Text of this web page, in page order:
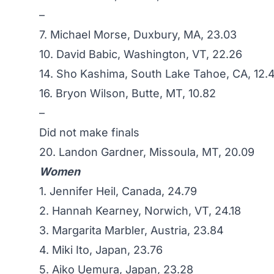
–
7. Michael Morse, Duxbury, MA, 23.03
10. David Babic, Washington, VT, 22.26
14. Sho Kashima, South Lake Tahoe, CA,
16. Bryon Wilson, Butte, MT, 10.82
–
Did not make finals
20. Landon Gardner, Missoula, MT, 20.09
Women
1. Jennifer Heil, Canada, 24.79
2. Hannah Kearney, Norwich, VT, 24.18
3. Margarita Marbler, Austria, 23.84
4. Miki Ito, Japan, 23.76
5. Aiko Uemura, Japan, 23.28